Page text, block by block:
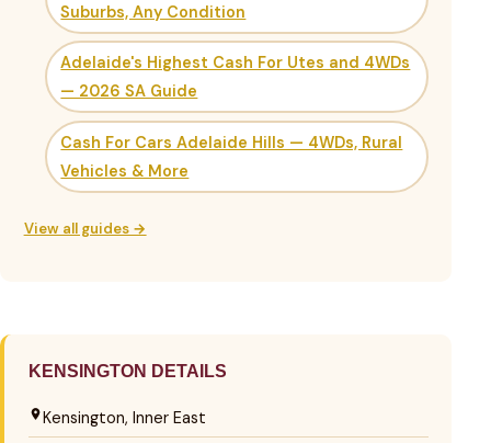
Suburbs, Any Condition
Adelaide's Highest Cash For Utes and 4WDs
— 2026 SA Guide
Cash For Cars Adelaide Hills — 4WDs, Rural
Vehicles & More
View all guides →
KENSINGTON DETAILS
Kensington, Inner East